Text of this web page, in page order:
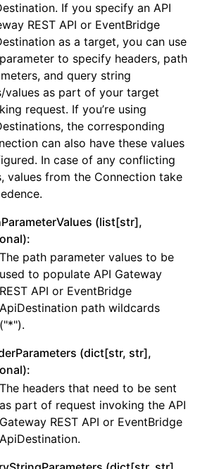
If you specify an API
REST API or EventBridge
as a target, you can use
to specify headers, path
and query string
values as part of your target
request. If you’re using
the corresponding
can also have these values
In case of any conflicting
values from the Connection take
(list[str],
The path parameter values to be
used to populate API Gateway
REST API or EventBridge
ApiDestination path wildcards
("*").
(dict[str, str],
The headers that need to be sent
as part of request invoking the API
Gateway REST API or EventBridge
ApiDestination.